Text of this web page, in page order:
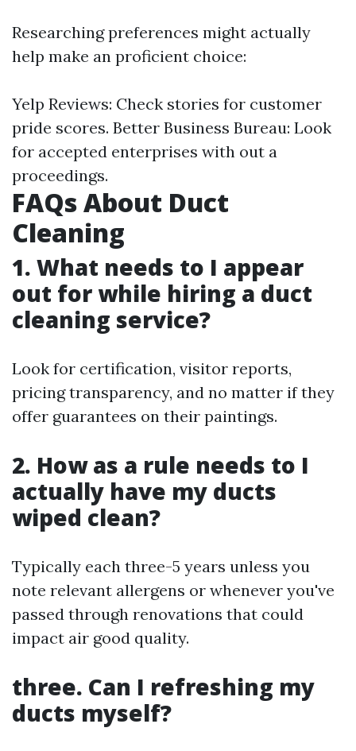
Researching preferences might actually
help make an proficient choice:
Yelp Reviews: Check stories for customer
pride scores. Better Business Bureau: Look
for accepted enterprises with out a
proceedings.
FAQs About Duct
Cleaning
1. What needs to I appear
out for while hiring a duct
cleaning service?
Look for certification, visitor reports,
pricing transparency, and no matter if they
offer guarantees on their paintings.
2. How as a rule needs to I
actually have my ducts
wiped clean?
Typically each three-5 years unless you
note relevant allergens or whenever you've
passed through renovations that could
impact air good quality.
three. Can I refreshing my
ducts myself?